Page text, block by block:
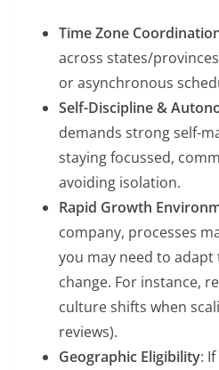
Time Zone
across states/
or asynchronous
Self-Discipline &
demands strong self-
staying focussed,
avoiding isolation.
Rapid Growth
company, processes
you may need to
change. For instance,
culture shifts when
reviews).
Geographic Eligibility: